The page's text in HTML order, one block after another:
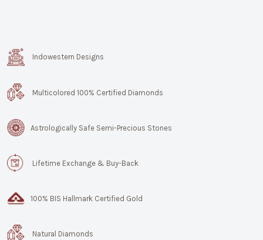
Indowestern Designs
Multicolored 100% Certified Diamonds
Astrologically Safe Semi-Precious Stones
Lifetime Exchange & Buy-Back
100% BIS Hallmark Certified Gold
Natural Diamonds